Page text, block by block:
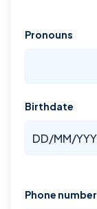
Pronouns
Birthdate
Phone number